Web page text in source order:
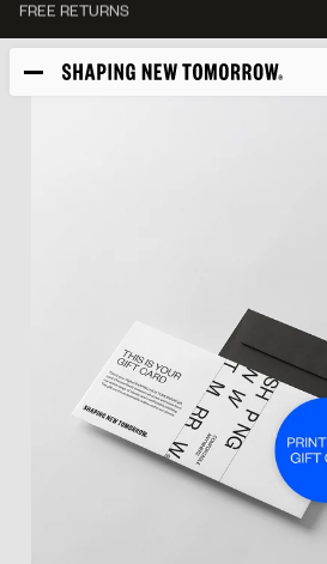
45-DAY RETURN POLICY